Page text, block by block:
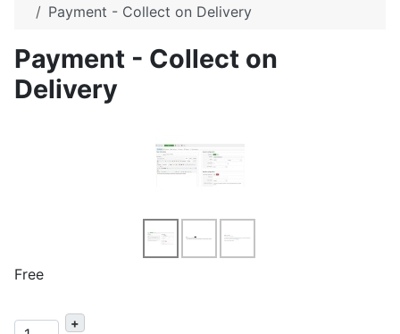
Payment - Collect on Delivery
Payment - Collect on
Delivery
Free
+